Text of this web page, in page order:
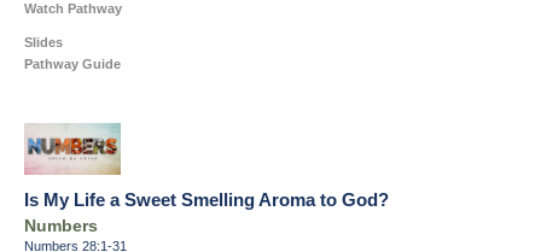
Watch Pathway
Slides
Pathway Guide
Is My Life a Sweet Smelling Aroma to God?
Numbers
Numbers 28:1-31